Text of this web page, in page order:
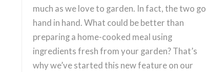
much as we love to garden. In fact, the two go
hand in hand. What could be better than
preparing a home-cooked meal using
ingredients fresh from your garden? That’s
why we’ve started this new feature on our